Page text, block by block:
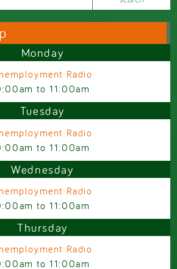
Monday
Radio
to11:00am
Tuesday
Radio
to11:00am
Wednesday
Radio
to11:00am
Thursday
Radio
to11:00am